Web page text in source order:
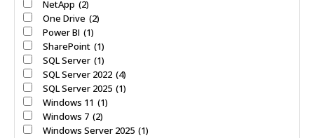
NetApp (2)
One Drive (2)
Power BI (1)
SharePoint (1)
SQL Server (1)
SQL Server 2022 (4)
SQL Server 2025 (1)
Windows 11 (1)
Windows 7 (2)
Windows Server 2025 (1)